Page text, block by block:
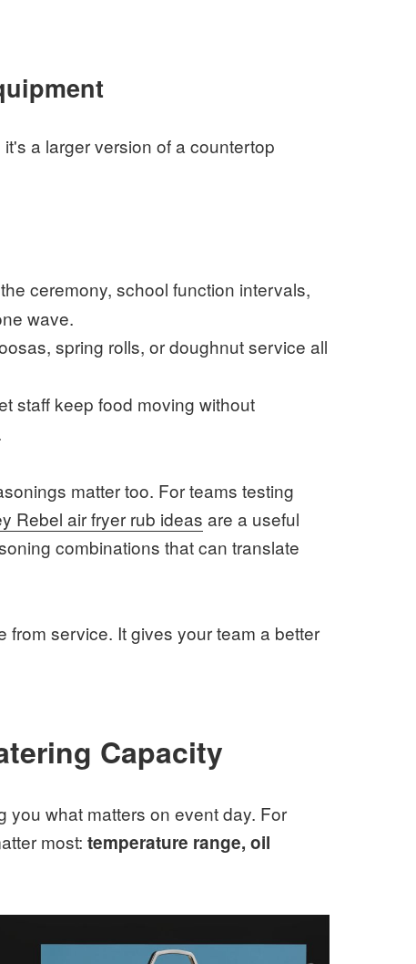
a larger version of a countertop
ceremony, school function intervals,
wave.
spring rolls, or doughnut service all
staff keep food moving without
matter too. For teams testing
Rebel air fryer rub ideas are a useful
combinations that can translate
service. It gives your team a better
Capacity
you what matters on event day. For
most:temperature range, oil